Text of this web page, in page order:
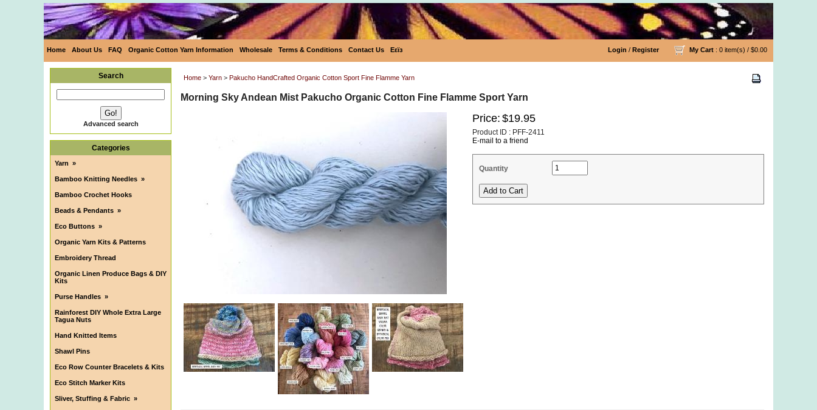
Home About Us FAQ Organic Cotton Yarn Information Wholesale Terms & Conditions Contact Us Eεïз Login / Register My Cart : 0 item(s) / $0.00
Search
Advanced search
Categories
Yarn »
Bamboo Knitting Needles »
Bamboo Crochet Hooks
Beads & Pendants »
Eco Buttons »
Organic Yarn Kits & Patterns
Embroidery Thread
Organic Linen Produce Bags & DIY
Kits
Purse Handles »
Rainforest DIY Whole Extra Large
Tagua Nuts
Hand Knitted Items
Shawl Pins
Eco Row Counter Bracelets & Kits
Eco Stitch Marker Kits
Sliver, Stuffing & Fabric »
Home > Yarn > Pakucho HandCrafted Organic Cotton Sport Fine Flamme Yarn
Morning Sky Andean Mist Pakucho Organic Cotton Fine Flamme Sport Yarn
Price: $19.95
Product ID : PFF-2411
E-mail to a friend
Quantity